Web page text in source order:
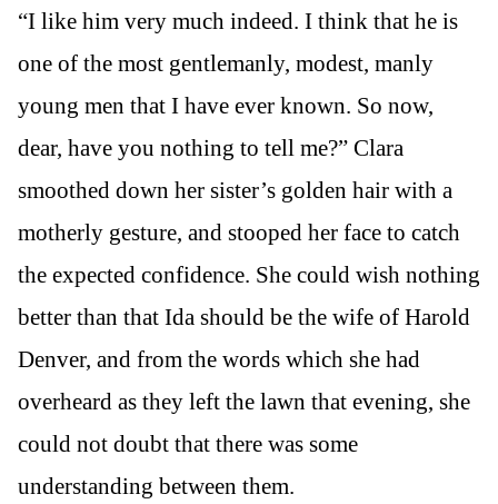
“I like him very much indeed. I think that he is
one of the most gentlemanly, modest, manly
young men that I have ever known. So now,
dear, have you nothing to tell me?” Clara
smoothed down her sister’s golden hair with a
motherly gesture, and stooped her face to catch
the expected confidence. She could wish nothing
better than that Ida should be the wife of Harold
Denver, and from the words which she had
overheard as they left the lawn that evening, she
could not doubt that there was some
understanding between them.